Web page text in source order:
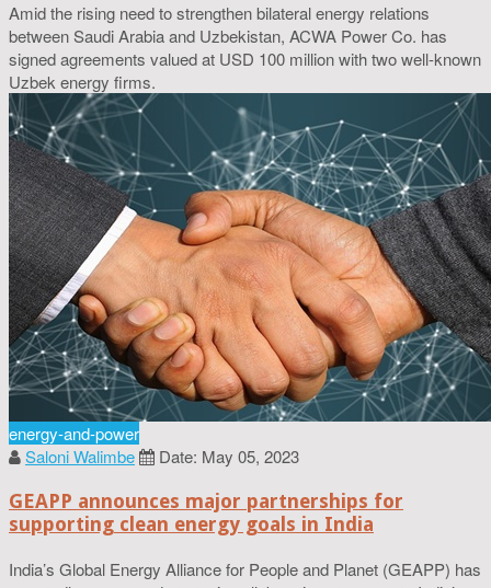
Amid the rising need to strengthen bilateral energy relations
between Saudi Arabia and Uzbekistan, ACWA Power Co. has
signed agreements valued at USD 100 million with two well-known
Uzbek energy firms.
energy-and-power
Saloni Walimbe
Date: May 05, 2023
GEAPP announces major partnerships for
supporting clean energy goals in India
India’s Global Energy Alliance for People and Planet (GEAPP) has